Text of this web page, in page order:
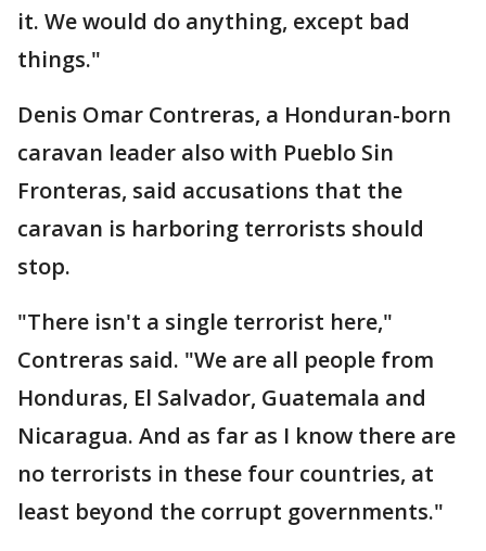
it. We would do anything, except bad
things."
Denis Omar Contreras, a Honduran-born
caravan leader also with Pueblo Sin
Fronteras, said accusations that the
caravan is harboring terrorists should
stop.
"There isn't a single terrorist here,"
Contreras said. "We are all people from
Honduras, El Salvador, Guatemala and
Nicaragua. And as far as I know there are
no terrorists in these four countries, at
least beyond the corrupt governments."